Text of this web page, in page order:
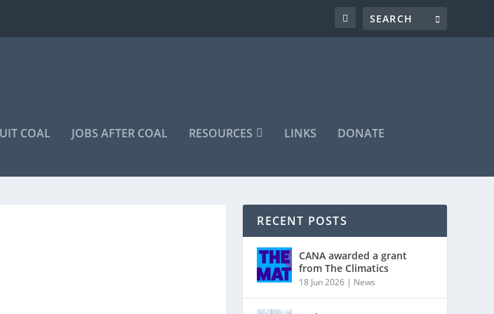
COAL JOBS AFTER COAL RESOURCES LINKS DONATE
RECENT POSTS
CANA awarded a grant
from The Climatics
18 Jun 2026 | News